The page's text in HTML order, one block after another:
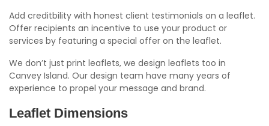
Add creditbility with honest client testimonials on a leaflet.
Offer recipients an incentive to use your product or
services by featuring a special offer on the leaflet.
We don’t just print leaflets, we design leaflets too in
Canvey Island. Our design team have many years of
experience to propel your message and brand.
Leaflet Dimensions